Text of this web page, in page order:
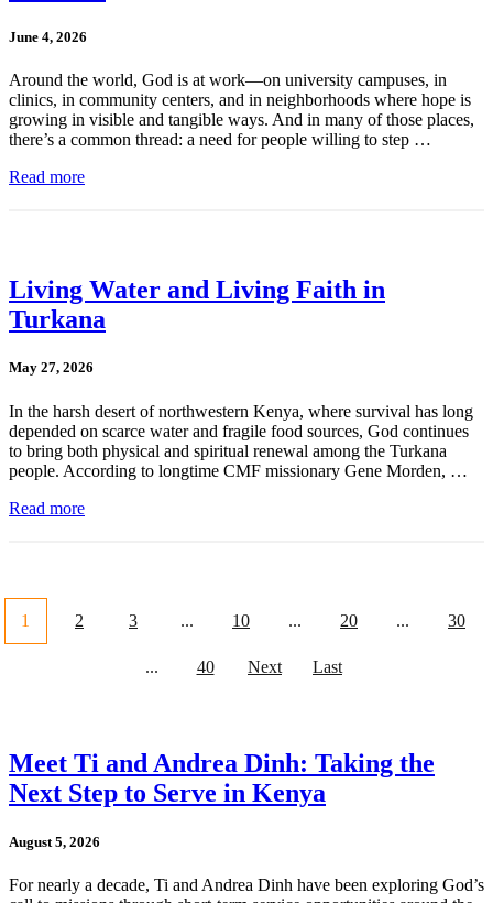
June 4, 2026
Around the world, God is at work—on university campuses, in
clinics, in community centers, and in neighborhoods where hope is
growing in visible and tangible ways. And in many of those places,
there’s a common thread: a need for people willing to step …
Read more
Living Water and Living Faith in
Turkana
May 27, 2026
In the harsh desert of northwestern Kenya, where survival has long
depended on scarce water and fragile food sources, God continues
to bring both physical and spiritual renewal among the Turkana
people. According to longtime CMF missionary Gene Morden, …
Read more
1 2 3 ... 10 ... 20 ... 30
... 40 Next Last
Meet Ti and Andrea Dinh: Taking the
Next Step to Serve in Kenya
August 5, 2026
For nearly a decade, Ti and Andrea Dinh have been exploring God’s